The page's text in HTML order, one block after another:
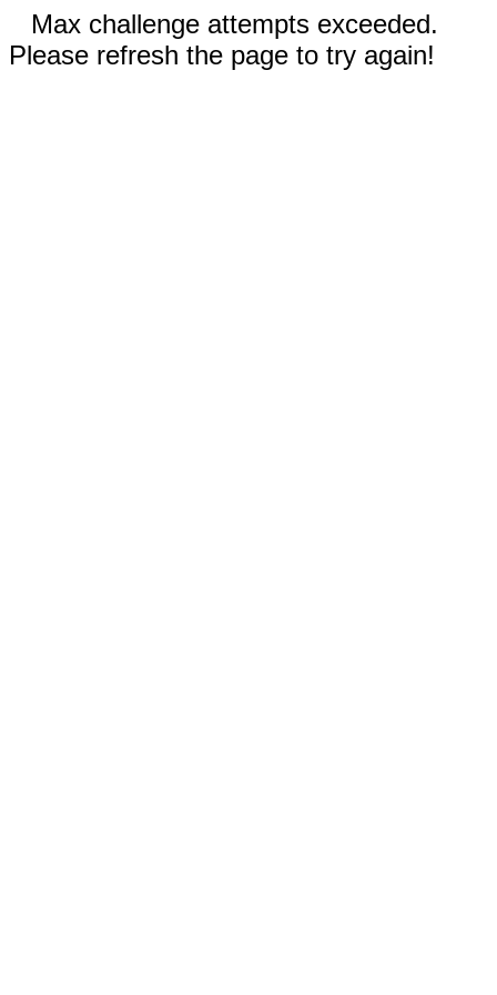
Max challenge attempts exceeded.
Please refresh the page to try again!